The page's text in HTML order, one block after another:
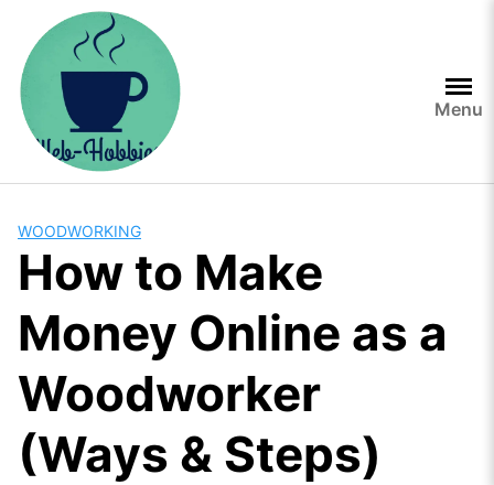
content
Menu
WOODWORKING
How to Make
Money Online as a
Woodworker
(Ways & Steps)